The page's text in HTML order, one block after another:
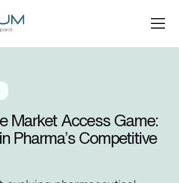
Market Access Game:
Pharma’s Competitive